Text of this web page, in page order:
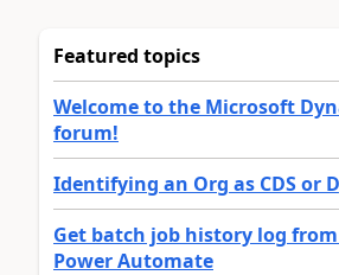
Featured topics
Welcome to the Microsoft
forum!
Identifying an Org as CDS or
Get batch job history log from
Power Automate